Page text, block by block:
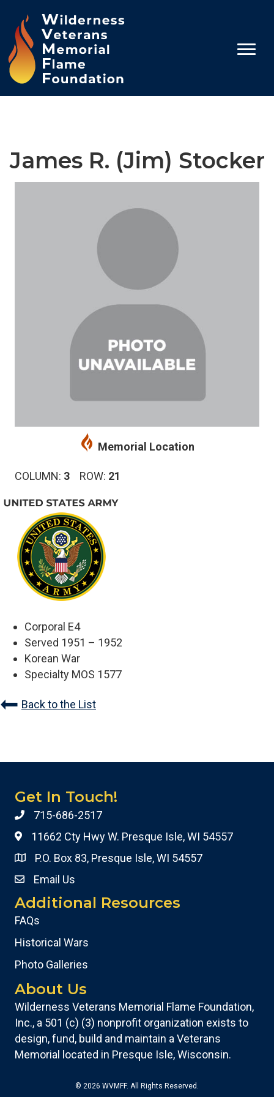
James R. (Jim) Stocker
Memorial Location
COLUMN: 3 ROW: 21
Corporal E4
Served 1951 – 1952
Korean War
Specialty MOS 1577
Back to the List
Get In Touch!
715-686-2517
11662 Cty Hwy W. Presque Isle, WI 54557
P.O. Box 83, Presque Isle, WI 54557
Email Us
Additional Resources
FAQs
Historical Wars
Photo Galleries
About Us
Wilderness Veterans Memorial Flame Foundation,
Inc., a 501 (c) (3) nonprofit organization exists to
design, fund, build and maintain a Veterans
Memorial located in Presque Isle, Wisconsin.
© 2026 WVMFF. All Rights Reserved.